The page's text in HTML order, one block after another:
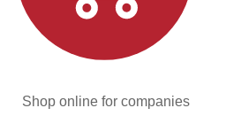
Shop online for companies